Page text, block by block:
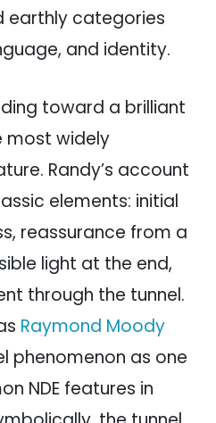
earthly categories
and identity.
toward a brilliant
most widely
Randy’s account
elements: initial
reassurance from a
light at the end,
through the tunnel.
Raymond Moody
phenomenon as one
NDE features in